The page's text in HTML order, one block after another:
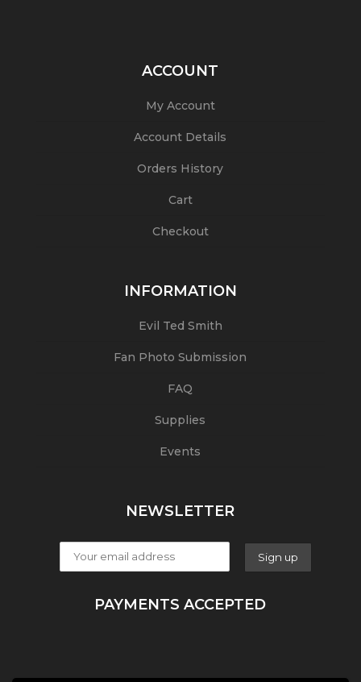
ACCOUNT
My Account
Account Details
Orders History
Cart
Checkout
INFORMATION
Evil Ted Smith
Fan Photo Submission
FAQ
Supplies
Events
NEWSLETTER
PAYMENTS ACCEPTED